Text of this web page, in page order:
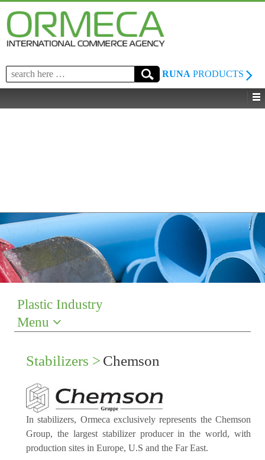
Search
for:
RUNA PRODUCTS
Plastic Industry
Menu
Stabilizers > Chemson
In stabilizers, Ormeca exclusively represents the Chemson
Group, the largest stabilizer producer in the world, with
production sites in Europe, U.S and the Far East.